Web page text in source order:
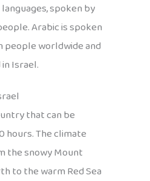
spoken by
Arabic is spoken
people worldwide and
Israel.
that can be
hours. The climate
the snowy Mount
to the warm Red Sea